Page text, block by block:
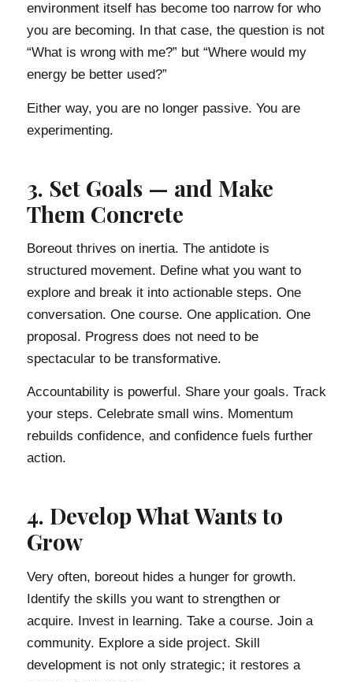
environment itself has become too narrow for who
you are becoming. In that case, the question is not
“What is wrong with me?” but “Where would my
energy be better used?”
Either way, you are no longer passive. You are
experimenting.
3. Set Goals — and Make
Them Concrete
Boreout thrives on inertia. The antidote is
structured movement. Define what you want to
explore and break it into actionable steps. One
conversation. One course. One application. One
proposal. Progress does not need to be
spectacular to be transformative.
Accountability is powerful. Share your goals. Track
your steps. Celebrate small wins. Momentum
rebuilds confidence, and confidence fuels further
action.
4. Develop What Wants to
Grow
Very often, boreout hides a hunger for growth.
Identify the skills you want to strengthen or
acquire. Invest in learning. Take a course. Join a
community. Explore a side project. Skill
development is not only strategic; it restores a